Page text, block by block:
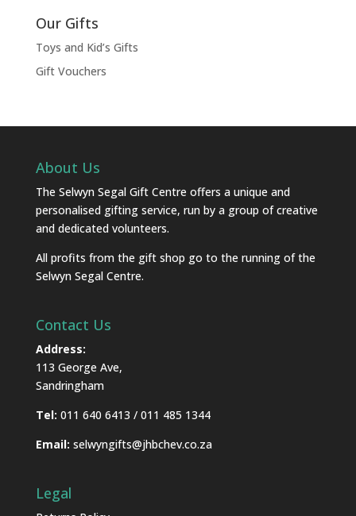
Our Gifts
Toys and Kid’s Gifts
Gift Vouchers
About Us
The Selwyn Segal Gift Centre offers a unique and
personalised gifting service, run by a group of creative
and dedicated volunteers.
All profits from the gift shop go to the running of the
Selwyn Segal Centre.
Contact Us
Address:
113 George Ave,
Sandringham
Tel: 011 640 6413 / 011 485 1344
Email: selwyngifts@jhbchev.co.za
Legal